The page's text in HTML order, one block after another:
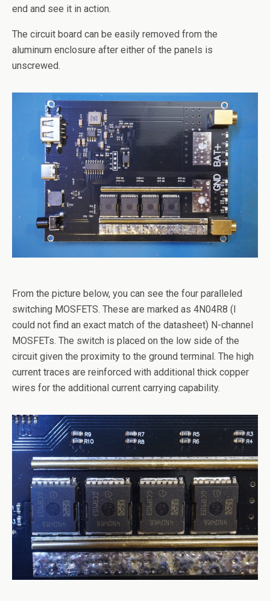
end and see it in action.
The circuit board can be easily removed from the
aluminum enclosure after either of the panels is
unscrewed.
From the picture below, you can see the four paralleled
switching MOSFETS. These are marked as 4N04R8 (I
could not find an exact match of the datasheet) N-channel
MOSFETs. The switch is placed on the low side of the
circuit given the proximity to the ground terminal. The high
current traces are reinforced with additional thick copper
wires for the additional current carrying capability.